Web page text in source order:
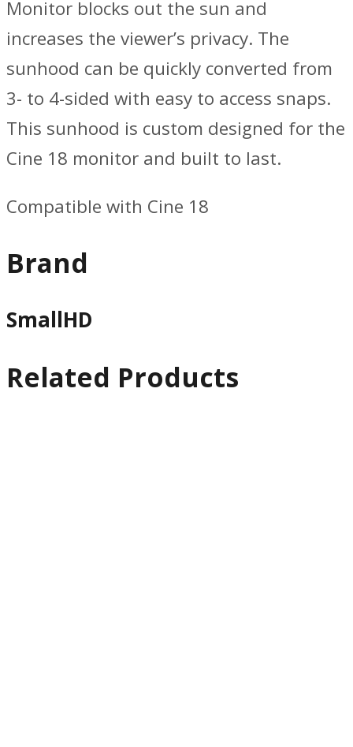
Monitor blocks out the sun and
increases the viewer’s privacy. The
sunhood can be quickly converted from
3- to 4-sided with easy to access snaps.
This sunhood is custom designed for the
Cine 18 monitor and built to last.
Compatible with Cine 18
Brand
SmallHD
Related Products